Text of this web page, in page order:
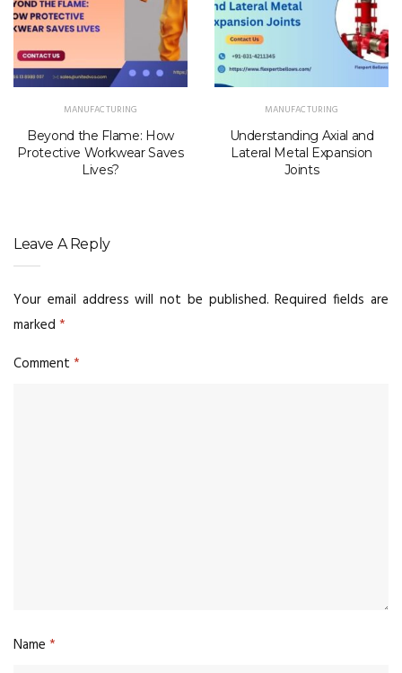
MANUFACTURING
Beyond the Flame: How
Protective Workwear Saves
Lives?
MANUFACTURING
Understanding Axial and
Lateral Metal Expansion
Joints
Leave A Reply
Your email address will not be published. Required fields are
marked *
Comment *
Name *